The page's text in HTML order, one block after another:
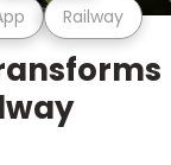
Railway